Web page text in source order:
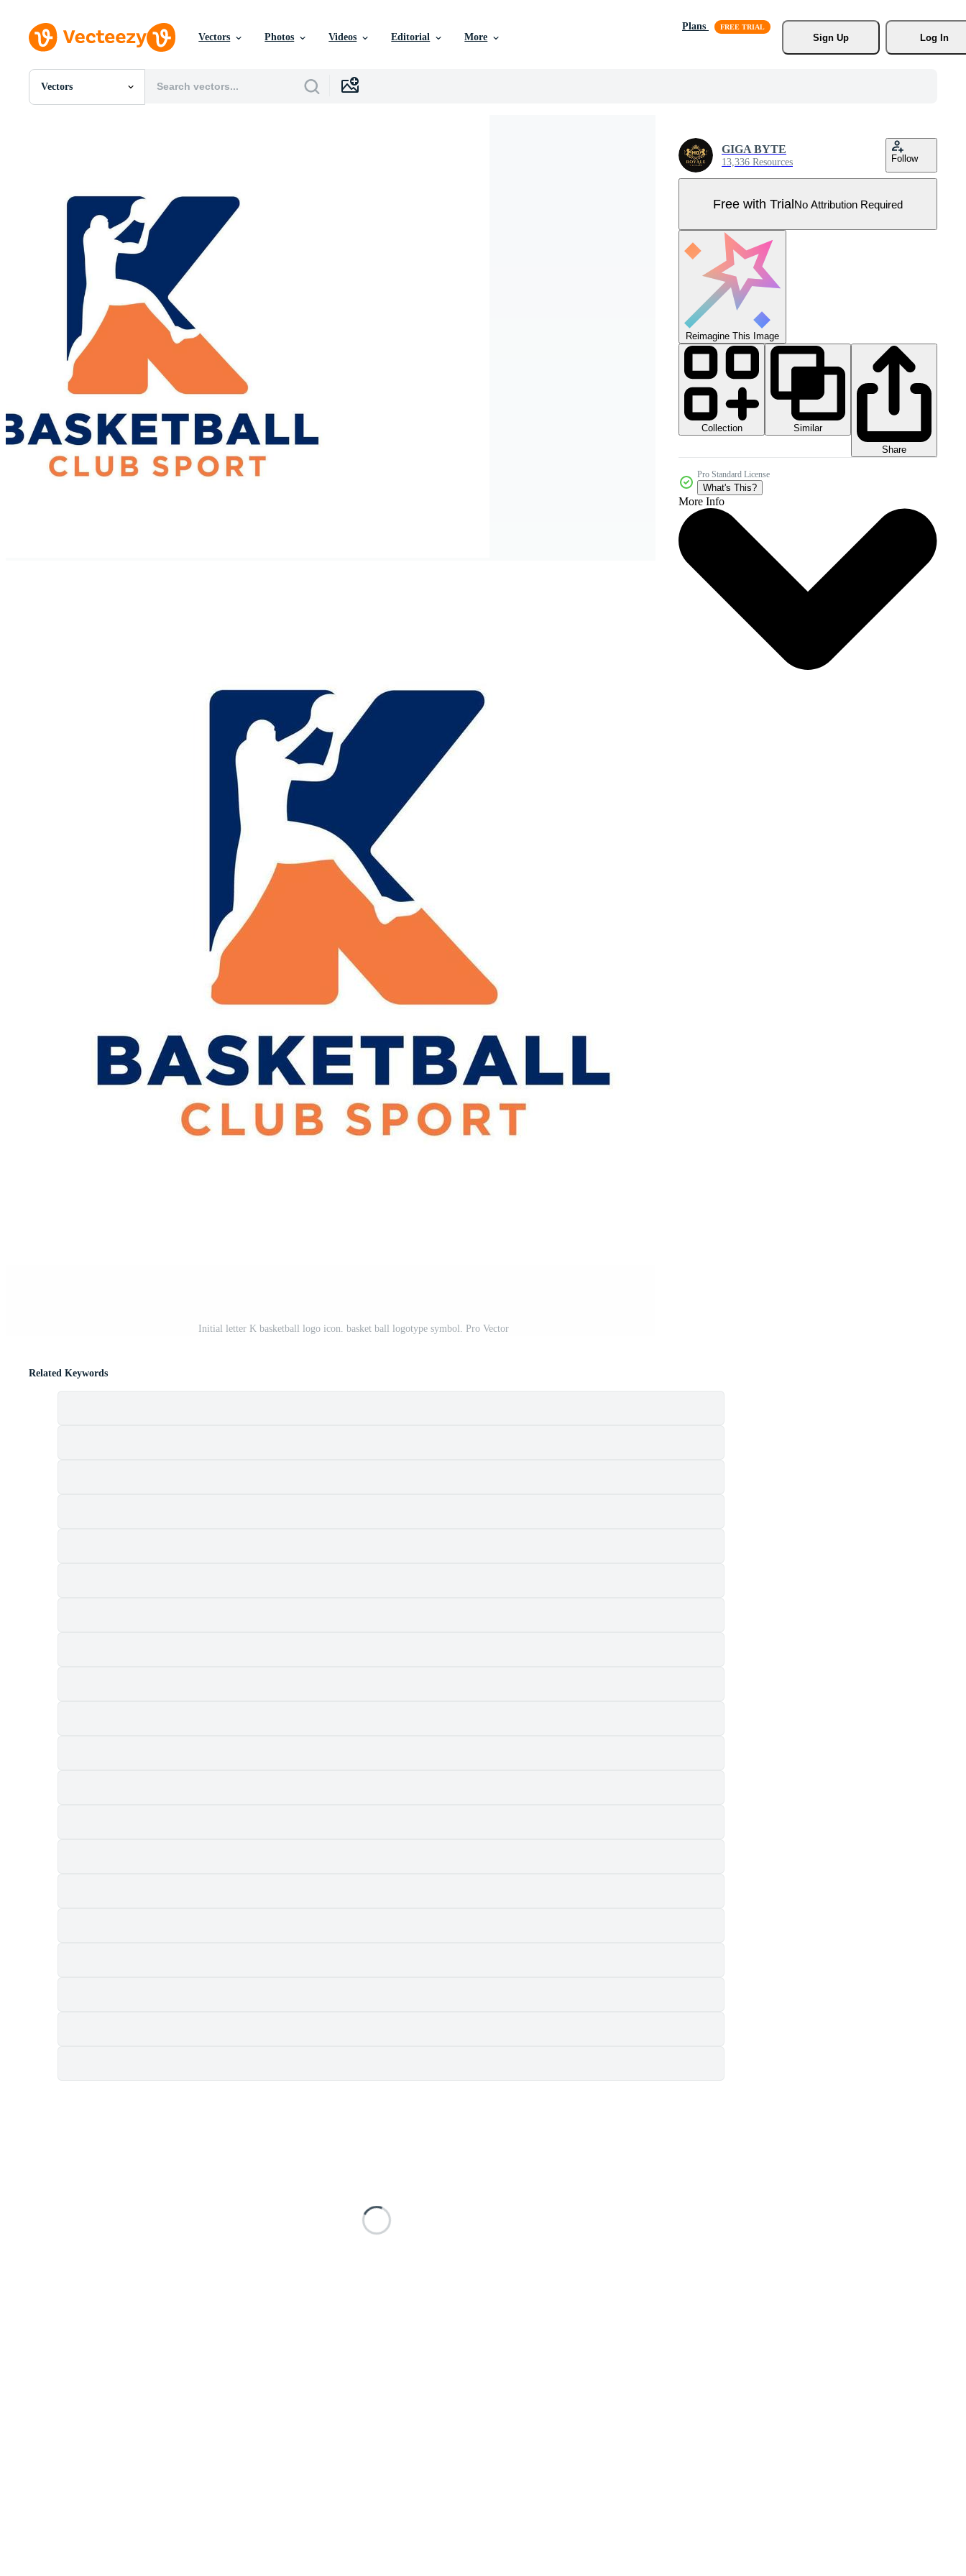
Vectors Photos Videos Editorial More
Plans
Sign Up
Log In
Vectors
All Images
Vectors
Motion Graphics
Editorial Images
Editorial Events
Initial letter K basketball logo icon. basket ball logotype symbol. Pro Vector
GIGA BYTE
13,336 Resources Follow
Free with TrialNo Attribution Required
Reimagine This Image
Collection
Similar
Share
Pro Standard License
What's This?
More Info
Related Keywords